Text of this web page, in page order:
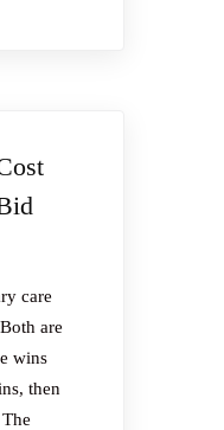
care
are
wins
then